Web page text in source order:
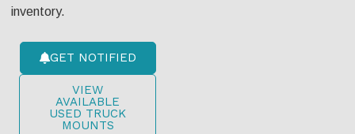
inventory.
GET NOTIFIED
VIEW
AVAILABLE
USED TRUCK
MOUNTS